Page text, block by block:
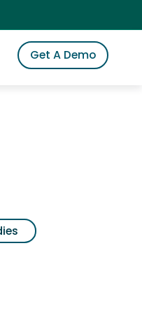
to iSpot
Get A Demo